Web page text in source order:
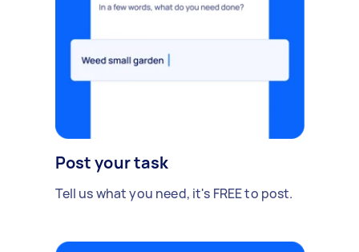
Post your task
Tell us what you need, it's FREE to post.